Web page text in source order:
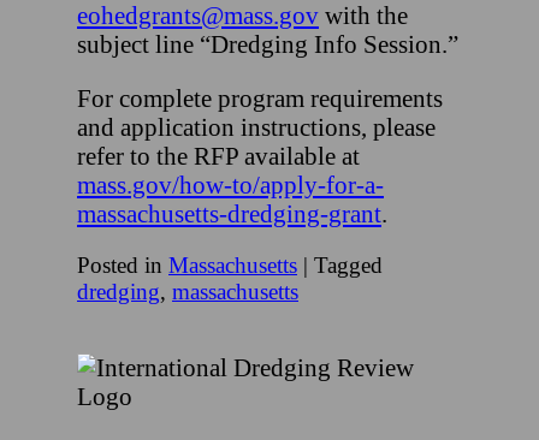
eohedgrants@mass.gov with the
subject line “Dredging Info Session.”
For complete program requirements
and application instructions, please
refer to the RFP available at
mass.gov/how-to/apply-for-a-
massachusetts-dredging-grant.
Posted in Massachusetts | Tagged
dredging, massachusetts